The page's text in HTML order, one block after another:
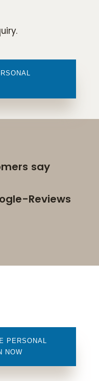
say
Reviews
PERSONAL
NOW